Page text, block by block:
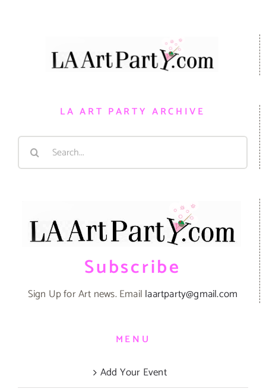
LA ART PARTY ARCHIVE
Search
Subscribe
Sign Up for Art news. Email laartparty@gmail.com
MENU
Add Your Event